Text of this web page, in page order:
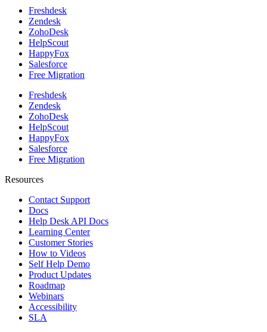
Freshdesk
Zendesk
ZohoDesk
HelpScout
HappyFox
Salesforce
Free Migration
Freshdesk
Zendesk
ZohoDesk
HelpScout
HappyFox
Salesforce
Free Migration
Resources
Contact Support
Docs
Help Desk API Docs
Learning Center
Customer Stories
How to Videos
Self Help Demo
Product Updates
Roadmap
Webinars
Accessibility
SLA